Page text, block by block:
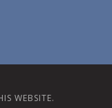
WEBSITE.